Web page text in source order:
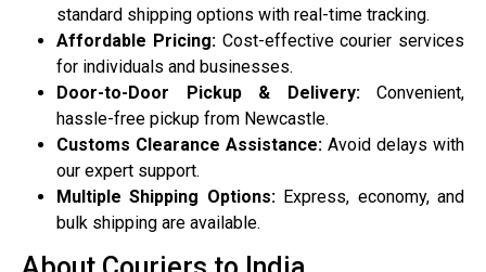
standard shipping options with real-time tracking.
Affordable Pricing:Cost-effective courier services
for individuals and businesses.
Door-to-Door Pickup & Delivery:Convenient,
hassle-free pickup from Newcastle.
Customs Clearance Assistance: Avoid delays with
our expert support.
Multiple Shipping Options:Express, economy, and
bulk shipping are available.